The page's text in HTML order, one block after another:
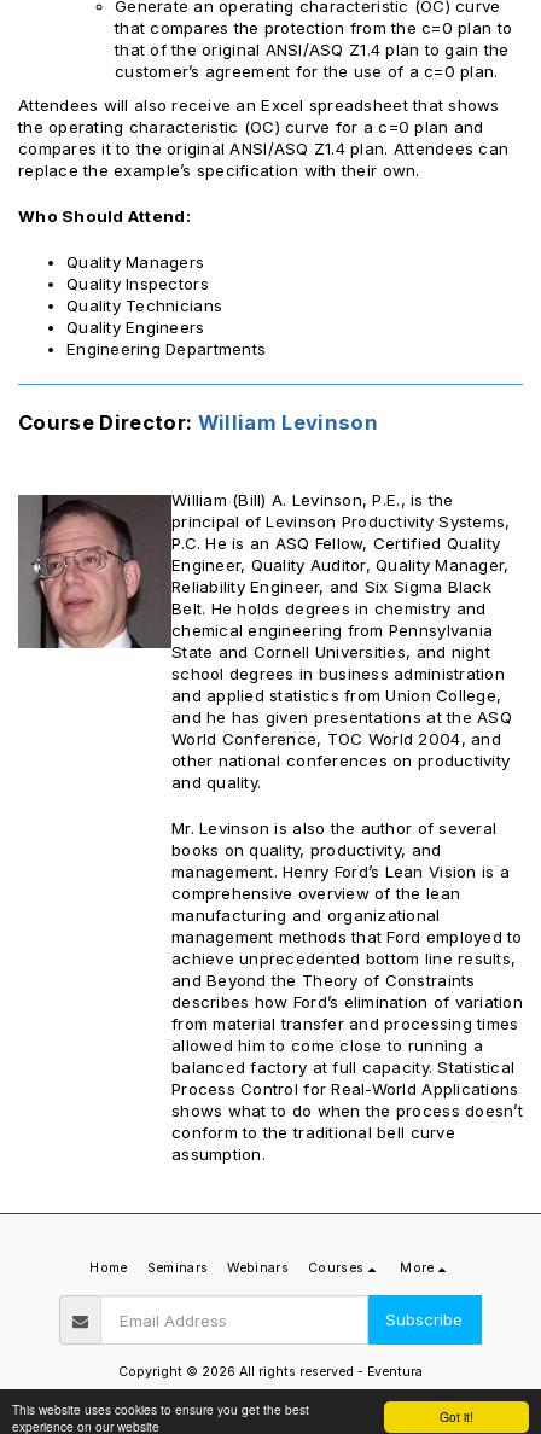
Got it!
This website uses cookies to ensure you get the best
experience on our website
Generate an operating characteristic (OC) curve
that compares the protection from the c=0 plan to
that of the original ANSI/ASQ Z1.4 plan to gain the
customer’s agreement for the use of a c=0 plan.
Attendees will also receive an Excel spreadsheet that shows
the operating characteristic (OC) curve for a c=0 plan and
compares it to the original ANSI/ASQ Z1.4 plan. Attendees can
replace the example’s specification with their own.
Who Should Attend:
Quality Managers
Quality Inspectors
Quality Technicians
Quality Engineers
Engineering Departments
Course Director: William Levinson
William (Bill) A. Levinson, P.E., is the
principal of Levinson Productivity Systems,
P.C. He is an ASQ Fellow, Certified Quality
Engineer, Quality Auditor, Quality Manager,
Reliability Engineer, and Six Sigma Black
Belt. He holds degrees in chemistry and
chemical engineering from Pennsylvania
State and Cornell Universities, and night
school degrees in business administration
and applied statistics from Union College,
and he has given presentations at the ASQ
World Conference, TOC World 2004, and
other national conferences on productivity
and quality.
Mr. Levinson is also the author of several
books on quality, productivity, and
management. Henry Ford’s Lean Vision is a
comprehensive overview of the lean
manufacturing and organizational
management methods that Ford employed to
achieve unprecedented bottom line results,
and Beyond the Theory of Constraints
describes how Ford’s elimination of variation
from material transfer and processing times
allowed him to come close to running a
balanced factory at full capacity. Statistical
Process Control for Real-World Applications
shows what to do when the process doesn’t
conform to the traditional bell curve
assumption.
Home Seminars Webinars Courses More
Subscribe
Copyright © 2026 All rights reserved - Eventura